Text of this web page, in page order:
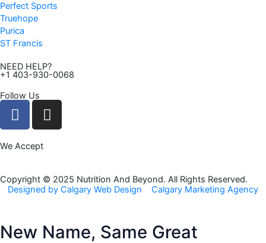
Perfect Sports
Truehope
Purica
ST Francis
NEED HELP?
+1 403-930-0068
Follow Us
F
a
e
o
o
I
n
g
r
m
We Accept
Copyright © 2025 Nutrition And Beyond. All Rights Reserved.
Designed by Calgary Web Design
Calgary Marketing Agency
New Name, Same Great